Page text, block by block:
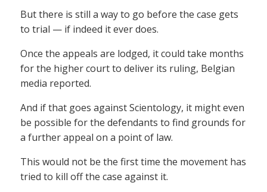
But there is still a way to go before the case gets
to trial — if indeed it ever does.
Once the appeals are lodged, it could take months
for the higher court to deliver its ruling, Belgian
media reported.
And if that goes against Scientology, it might even
be possible for the defendants to find grounds for
a further appeal on a point of law.
This would not be the first time the movement has
tried to kill off the case against it.